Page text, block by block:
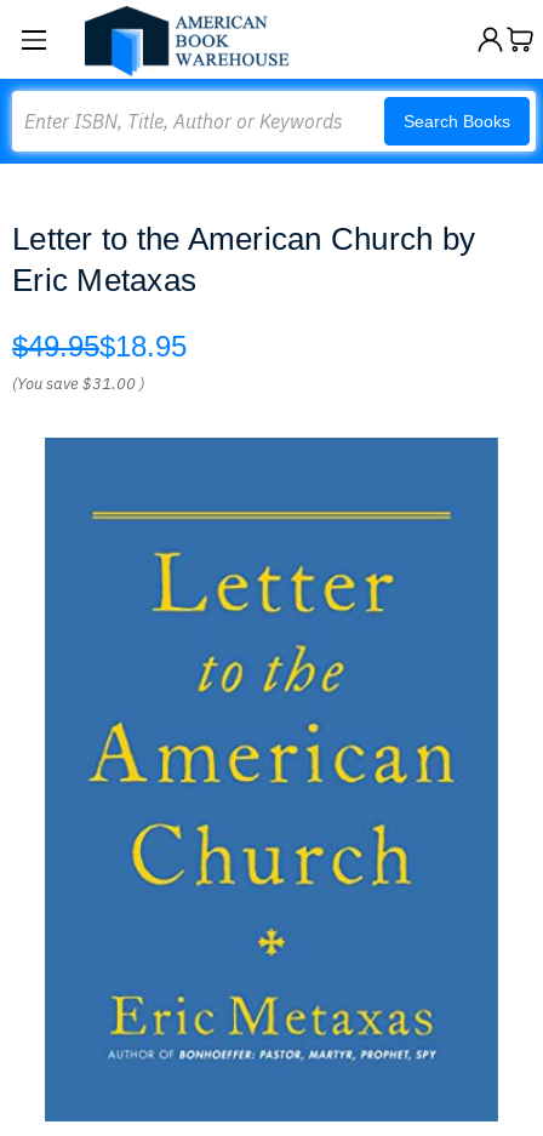
Search Books
Letter to the American Church by
Eric Metaxas
$49.95$18.95
(You save$31.00 )